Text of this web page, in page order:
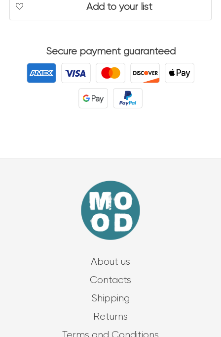
Add to your list
Secure payment guaranteed
About us
Contacts
Shipping
Returns